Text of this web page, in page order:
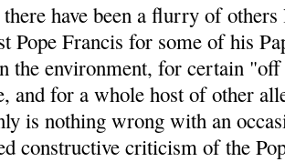
have been a flurry of
Pope Francis for some of his
the environment, for certain
and for a whole host of other
is nothing wrong with an
constructive criticism of the